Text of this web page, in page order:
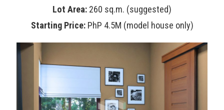
Lot Area: 260 sq.m. (suggested)
Starting Price:PhP 4.5M (model house only)